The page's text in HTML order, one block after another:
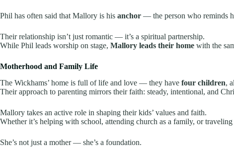
Phil has often said that Mallory is his anchor — the person who reminds
Their relationship isn’t just romantic — it’s a spiritual partnership.
While Phil leads worship on stage, Mallory leads their home with the
Motherhood and Family Life
The Wickhams’ home is full of life and love — they have four children,
Their approach to parenting mirrors their faith: steady, intentional, and
Mallory takes an active role in shaping their kids’ values and faith.
Whether it’s helping with school, attending church as a family, or
She’s not just a mother — she’s a foundation.